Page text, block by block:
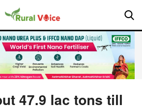
47.9 lac tons till